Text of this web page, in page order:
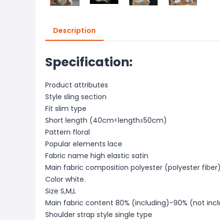
Description
Specification:
Product attributes
Style sling section
Fit slim type
Short length (40cm<length≤50cm)
Pattern floral
Popular elements lace
Fabric name high elastic satin
Main fabric composition polyester (polyester fiber)
Color white.
Size S,M,L
Main fabric content 80% (including)-90% (not
Shoulder strap style single type